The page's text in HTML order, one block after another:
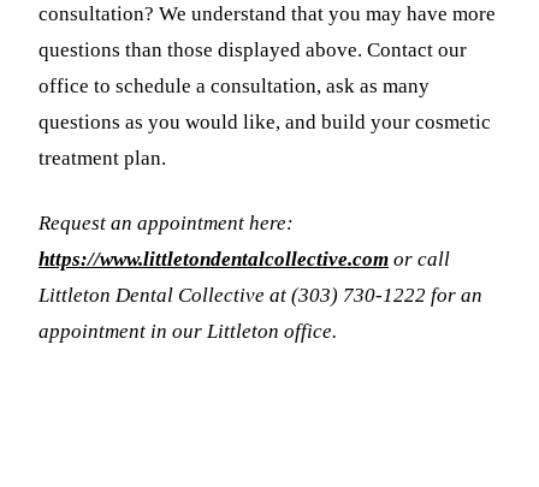
consultation? We understand that you may have more
questions than those displayed above. Contact our
office to schedule a consultation, ask as many
questions as you would like, and build your cosmetic
treatment plan.
Request an appointment here:
https://www.littletondentalcollective.com or call
Littleton Dental Collective at (303) 730-1222 for an
appointment in our Littleton office.